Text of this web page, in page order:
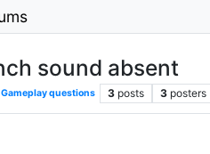
sound absent
questions 3 posts 3 posters